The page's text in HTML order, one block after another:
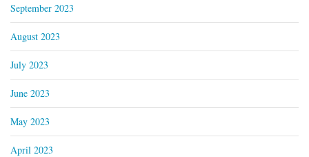
September 2023
August 2023
July 2023
June 2023
May 2023
April 2023